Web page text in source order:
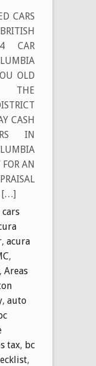
CARS
CAR
OLD
THE
CASH
IN
AN
[…]
, acura
,
, Areas
, auto
tax, bc
,